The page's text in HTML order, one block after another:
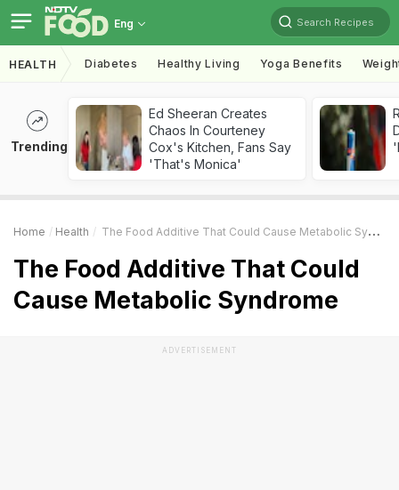
Eng Search Recipes
HEALTH Diabetes Healthy Living Yoga Benefits
Trending
Ed Sheeran Creates
Chaos In Courteney
Cox's Kitchen, Fans Say
'That's Monica'
Home Health The Food Additive That Could Cause Metabolic Syndrome
The Food Additive That Could
Cause Metabolic Syndrome
ADVERTISEMENT